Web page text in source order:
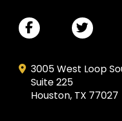
3005 West Loop
Suite 225
Houston, TX 77027